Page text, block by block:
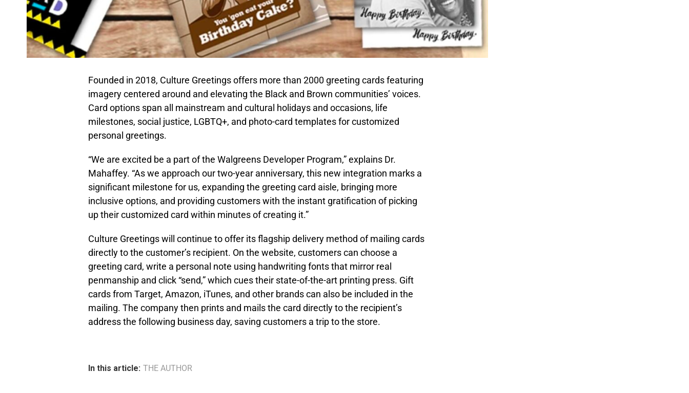
Founded in 2018, Culture Greetings offers more than 2000 greeting cards featuring
imagery centered around and elevating the Black and Brown communities’ voices.
Card options span all mainstream and cultural holidays and occasions, life
milestones, social justice, LGBTQ+, and photo-card templates for customized
personal greetings.
“We are excited be a part of the Walgreens Developer Program,” explains Dr.
Mahaffey. “As we approach our two-year anniversary, this new integration marks a
significant milestone for us, expanding the greeting card aisle, bringing more
inclusive options, and providing customers with the instant gratification of picking
up their customized card within minutes of creating it.”
Culture Greetings will continue to offer its flagship delivery method of mailing cards
directly to the customer’s recipient. On the website, customers can choose a
greeting card, write a personal note using handwriting fonts that mirror real
penmanship and click “send,” which cues their state-of-the-art printing press. Gift
cards from Target, Amazon, iTunes, and other brands can also be included in the
mailing. The company then prints and mails the card directly to the recipient’s
address the following business day, saving customers a trip to the store.
In this article: THE AUTHOR